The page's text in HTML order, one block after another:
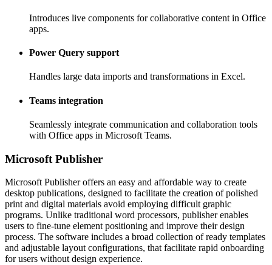
Introduces live components for collaborative content in Office
apps.
Power Query support
Handles large data imports and transformations in Excel.
Teams integration
Seamlessly integrate communication and collaboration tools
with Office apps in Microsoft Teams.
Microsoft Publisher
Microsoft Publisher offers an easy and affordable way to create
desktop publications, designed to facilitate the creation of polished
print and digital materials avoid employing difficult graphic
programs. Unlike traditional word processors, publisher enables
users to fine-tune element positioning and improve their design
process. The software includes a broad collection of ready templates
and adjustable layout configurations, that facilitate rapid onboarding
for users without design experience.